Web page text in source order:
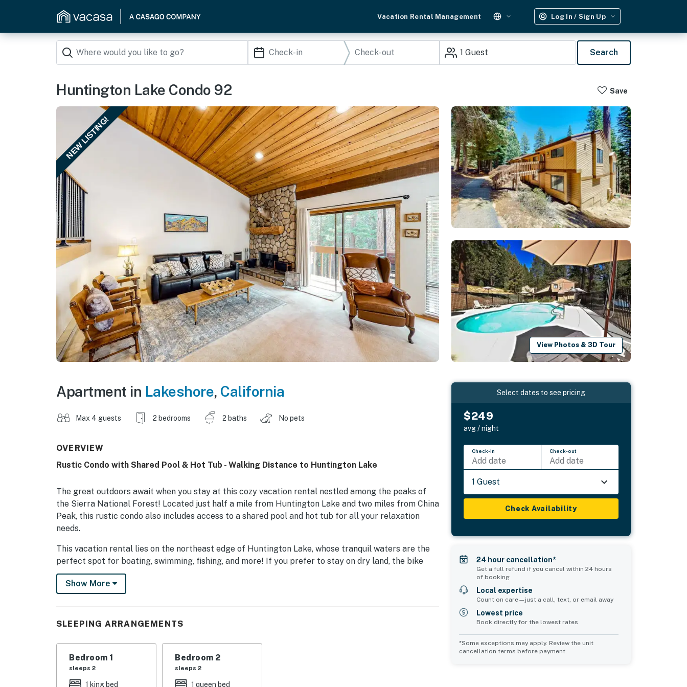
Vacation Rental Management Log In / Sign Up
1 Guest Search
Huntington Lake Condo 92 Save
NEW LISTING!
View Photos & 3D Tour
Apartment in Lakeshore, California
Max 4 guests 2 bedrooms 2 baths No pets
OVERVIEW
Rustic Condo with Shared Pool & Hot Tub - Walking Distance to Huntington Lake
The great outdoors await when you stay at this cozy vacation rental nestled among the peaks of
the Sierra National Forest! Located just half a mile from Huntington Lake and two miles from China
Peak, this rustic condo also includes access to a shared pool and hot tub for all your relaxation
needs.
This vacation rental lies on the northeast edge of Huntington Lake, whose tranquil waters are the
perfect spot for boating, swimming, fishing, and more! If you prefer to stay on dry land, the bike
trails and ski slopes of China Peak are just a short drive away, and numerous hiking paths in the
surrounding hills wind up to tumbling waterfalls and breathtaking vistas.
area. Although WiFi is not currently provided at this location, you will find a TV with a DVD player,
and plenty of peace and quiet to catch up on your reading!
Show More
SLEEPING ARRANGEMENTS
Bedroom 1
sleeps 2
1 king bed
Bedroom 2
sleeps 2
1 queen bed
Select dates to see pricing
$249
avg / night
Check-in
Add date
Check-out
Add date
1 Guest
Check Availability
24 hour cancellation*
Get a full refund if you cancel within 24 hours
of booking
Local expertise
Count on care—just a call, text, or email away
Lowest price
Book directly for the lowest rates
*Some exceptions may apply. Review the unit
cancellation terms before payment.